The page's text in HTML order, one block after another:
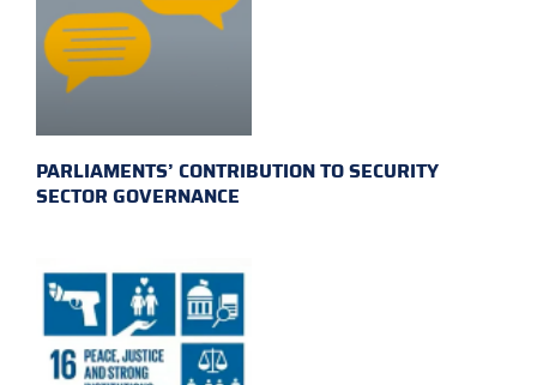
PARLIAMENTS’ CONTRIBUTION TO SECURITY
SECTOR GOVERNANCE